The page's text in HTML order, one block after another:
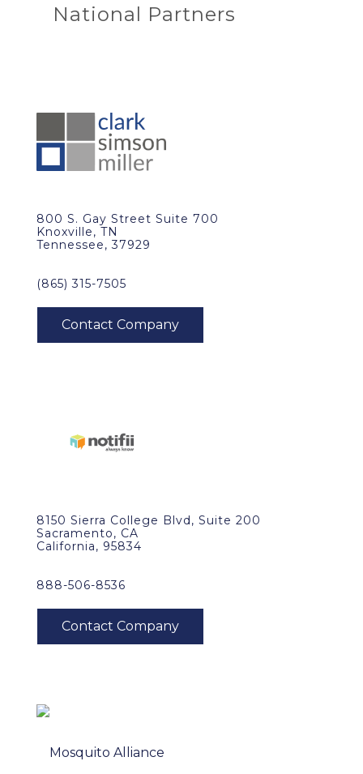
National Partners
800 S. Gay Street Suite 700
Knoxville, TN
Tennessee, 37929
(865) 315-7505
8150 Sierra College Blvd, Suite 200
Sacramento, CA
California, 95834
888-506-8536